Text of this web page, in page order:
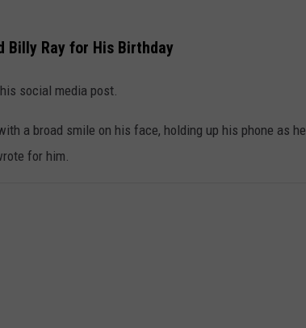
Billy Ray for His Birthday
social media post.
a broad smile on his face, holding up his phone as he
for him.